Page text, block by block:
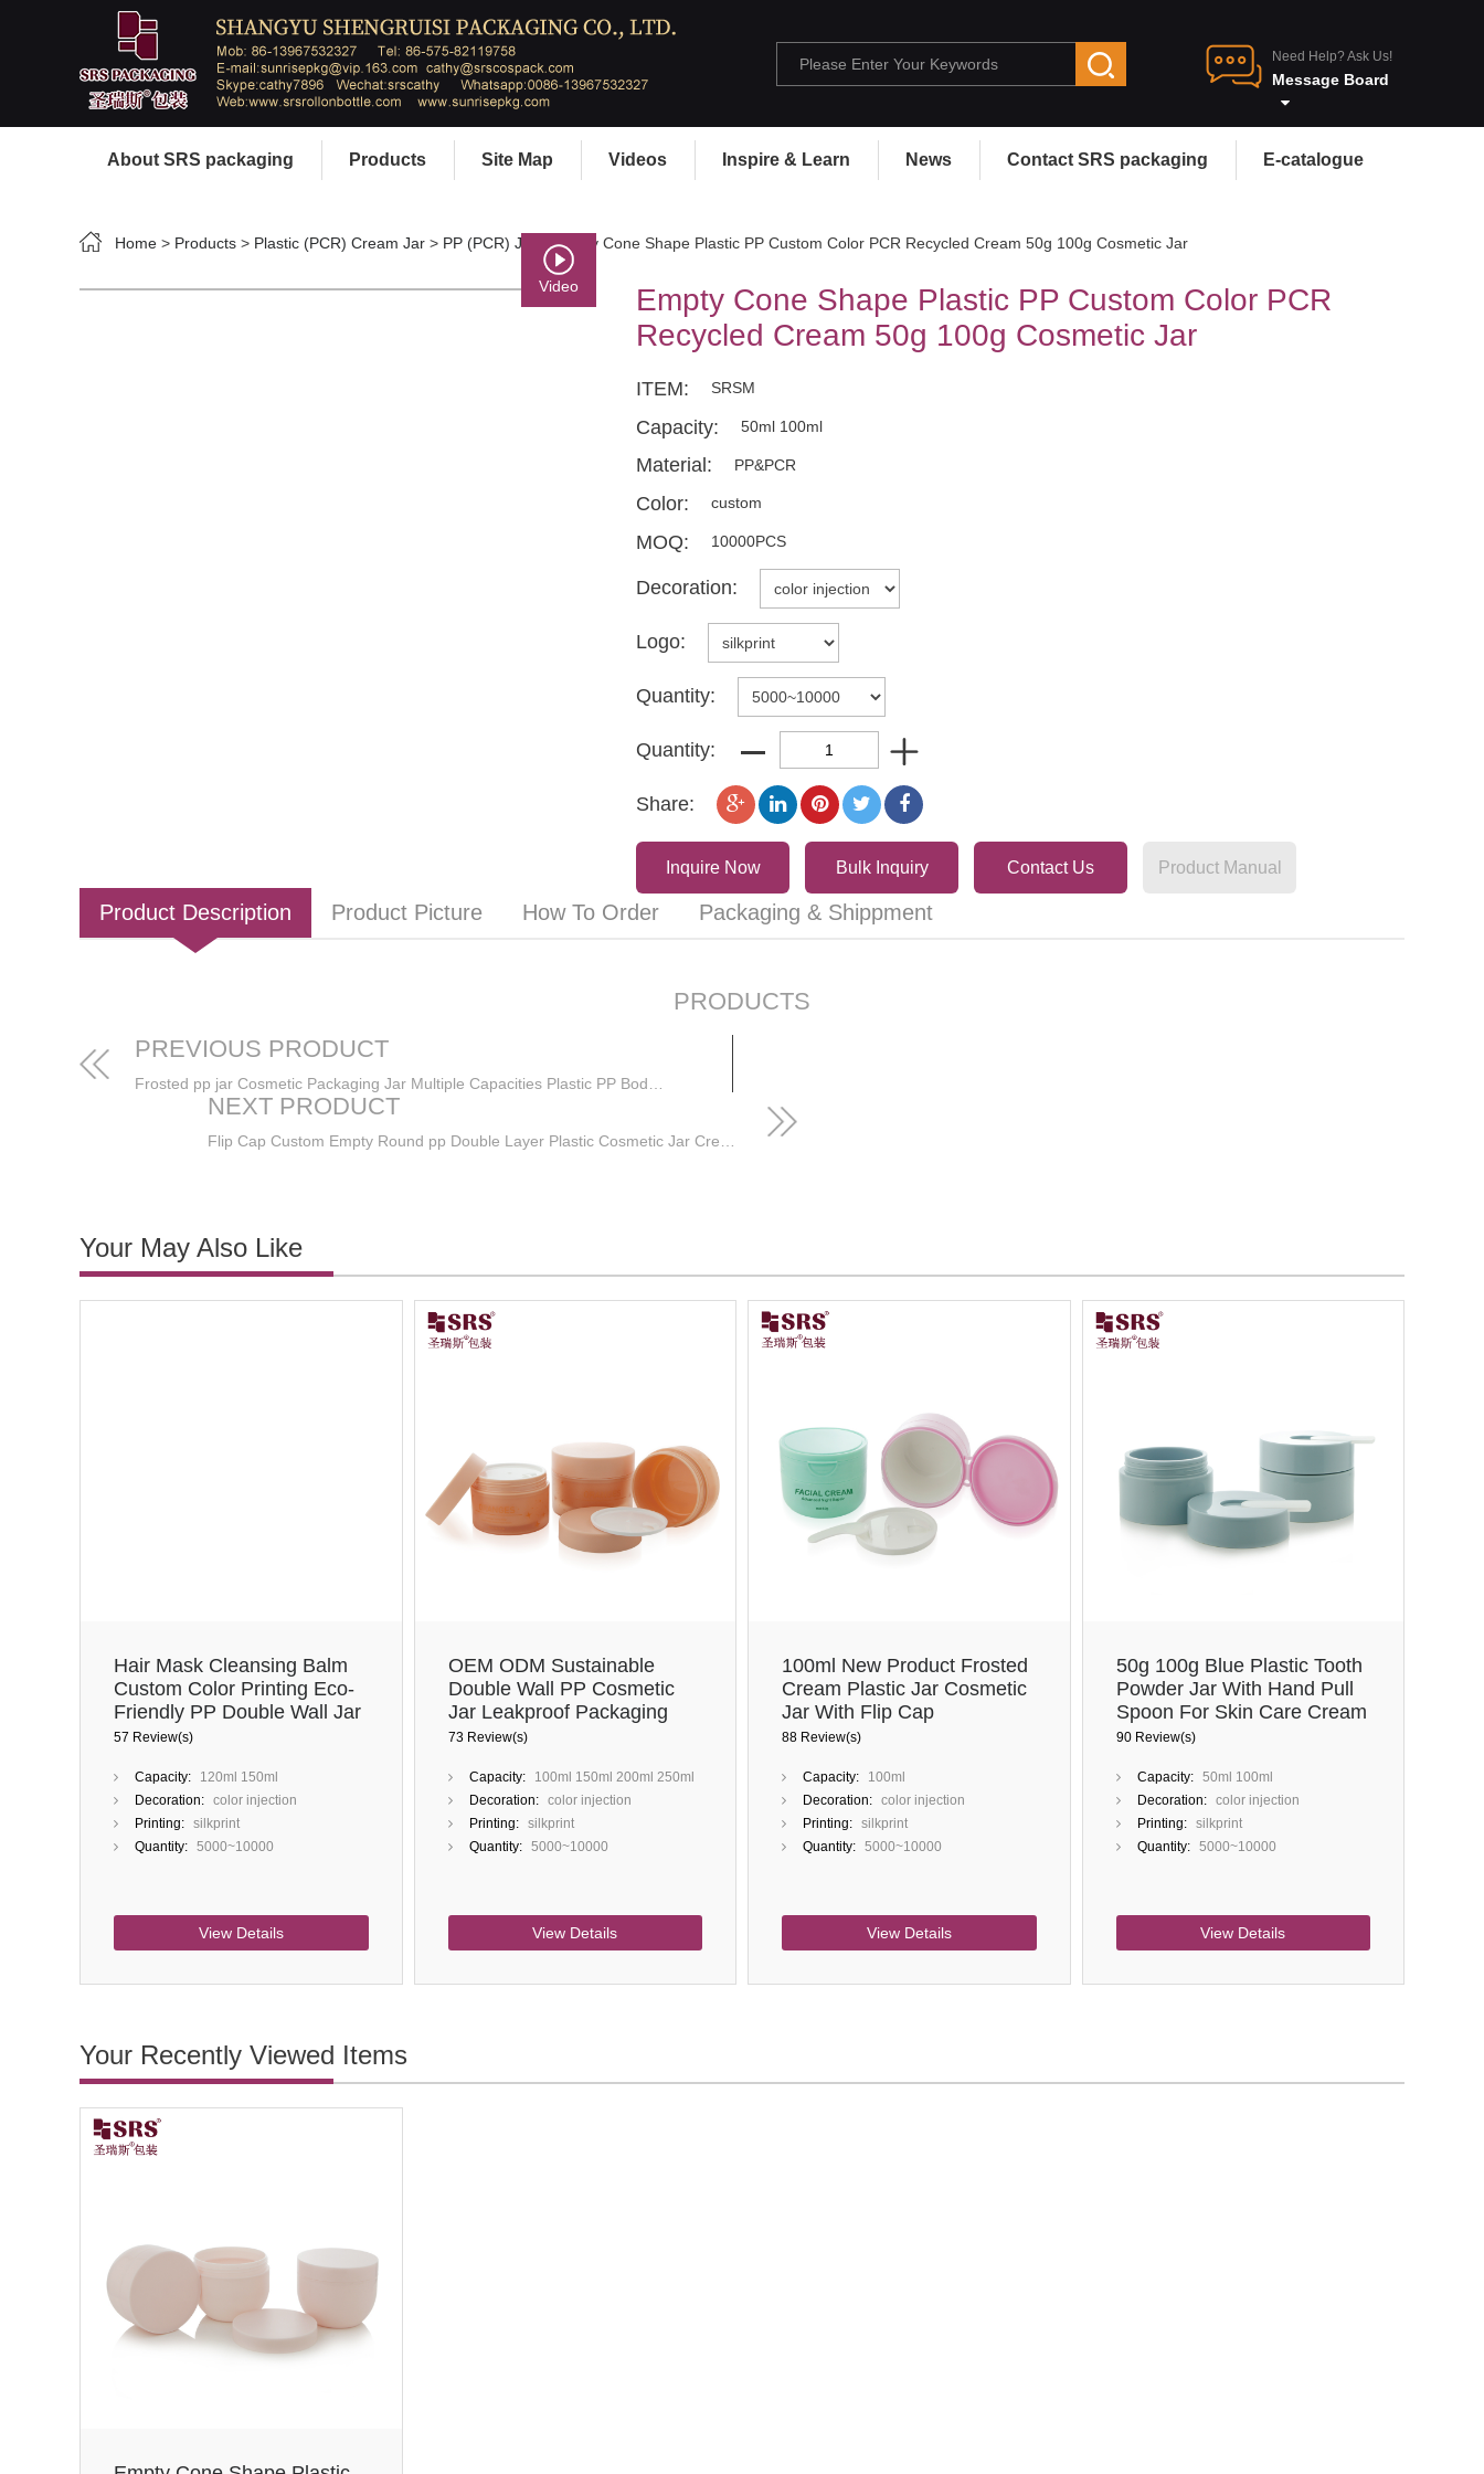
Need Help? Ask Us!
Message Board
About SRS packaging Products Site Map Videos Inspire & Learn News Contact SRS packaging E-catalogue
Home > Products > Plastic (PCR) Cream Jar > PP (PCR) Jar > Empty Cone Shape Plastic PP Custom Color PCR Recycled Cream 50g 100g Cosmetic Jar
Video
Empty Cone Shape Plastic PP Custom Color PCR
Recycled Cream 50g 100g Cosmetic Jar
ITEM: SRSM
Capacity: 50ml 100ml
Material: PP&PCR
Color: custom
MOQ: 10000PCS
Decoration:
Logo:
Quantity:
Quantity:
Share:
Inquire Now Bulk Inquiry Contact Us Product Manual
Product Description Product Picture How To Order Packaging & Shippment
PRODUCTS
PREVIOUS PRODUCT
NEXT PRODUCT
Your May Also Like
Hair Mask Cleansing Balm
Custom Color Printing Eco-
Friendly PP Double Wall Jar
57 Review(s)
Capacity:
120ml 150ml
Decoration: color injection
Printing: silkprint
Quantity: 5000~10000
View Details
OEM ODM Sustainable
Double Wall PP Cosmetic
Jar Leakproof Packaging
For Beauty Brands
73 Review(s)
Capacity:
100ml 150ml 200ml 250ml
Decoration:
color injection
Printing:
silkprint
Quantity:
5000~10000
View Details
100ml New Product Frosted
Cream Plastic Jar Cosmetic
Jar With Flip Cap
88 Review(s)
Capacity:
100ml
Decoration: color injection
Printing: silkprint
Quantity: 5000~10000
View Details
50g 100g Blue Plastic Tooth
Powder Jar With Hand Pull
Spoon For Skin Care Cream
90 Review(s)
Capacity:
50ml 100ml
Decoration:
color injection
Printing:
silkprint
Quantity:
5000~10000
View Details
Your Recently Viewed Items
Close